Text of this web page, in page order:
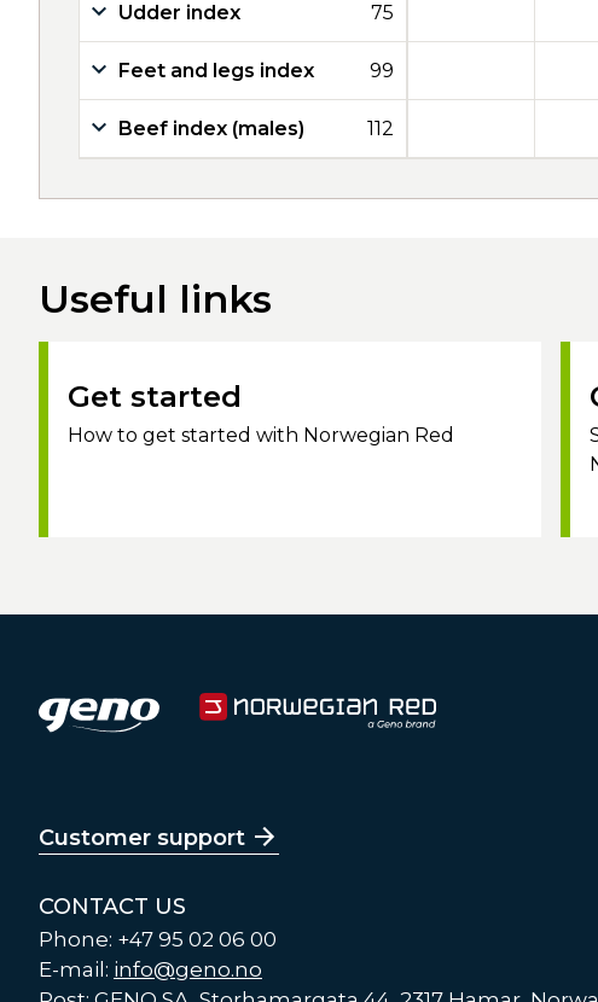
Udder index 75
Feet and legs index 99
Beef index (males) 112
Useful links
Get started
How to get started with Norwegian Red
Customer support
CONTACT US
Phone: +47 95 02 06 00
E-mail: info@geno.no